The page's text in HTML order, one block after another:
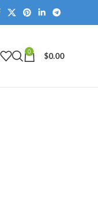
0 $0.00